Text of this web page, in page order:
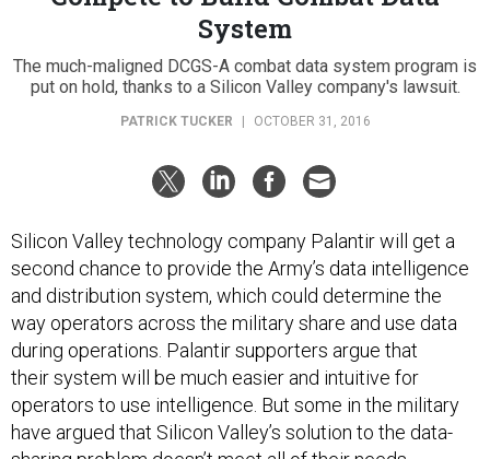
System
The much-maligned DCGS-A combat data system program is
put on hold, thanks to a Silicon Valley company's lawsuit.
PATRICK TUCKER OCTOBER 31, 2016
Silicon Valley technology company Palantir will get a
second chance to provide the Army’s data intelligence
and distribution system, which could determine the
way operators across the military share and use data
during operations. Palantir supporters argue that
their system will be much easier and intuitive for
operators to use intelligence. But some in the military
have argued that Silicon Valley’s solution to the data-